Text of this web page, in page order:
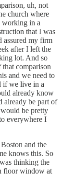
uh, not
church where
working in a
that I was
assured my firm
after I left the
lot. And so
comparison
and we need to
if we live in a
already know
already be part of
be pretty
everywhere I
and the
knows this. So
thinking the
floor window at